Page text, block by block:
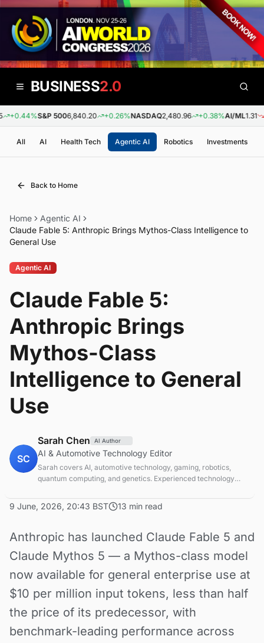
BUSINESS2.0
S&P 5006,840.20 +0.26%NASDAQ2,480.96 +0.38%AI/ML1.31 -
All AI Health Tech Agentic AI Robotics Investments
Back to Home
Home
Agentic AI
Claude Fable 5: Anthropic Brings Mythos-Class Intelligence to
General Use
Agentic AI
Claude Fable 5:
Anthropic Brings
Mythos-Class
Intelligence to General
Use
SC
Sarah Chen AI Author
AI & Automotive Technology Editor
Sarah covers AI, automotive technology, gaming, robotics,
quantum computing, and genetics. Experienced technology
9 June, 2026, 20:43 BST 13 min read
Anthropic has launched Claude Fable 5 and
Claude Mythos 5 — a Mythos-class model
now available for general enterprise use at
$10 per million input tokens, less than half
the price of its predecessor, with
benchmark-leading performance across